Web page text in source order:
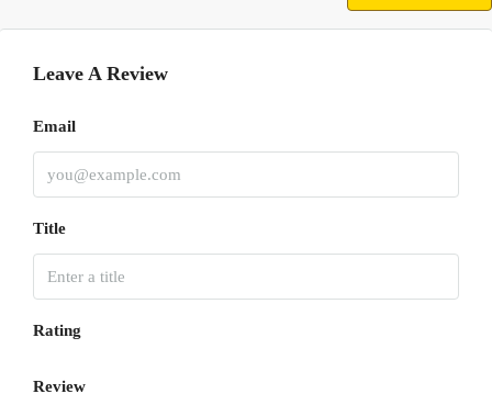
Leave A Review
Email
Title
Rating
Review